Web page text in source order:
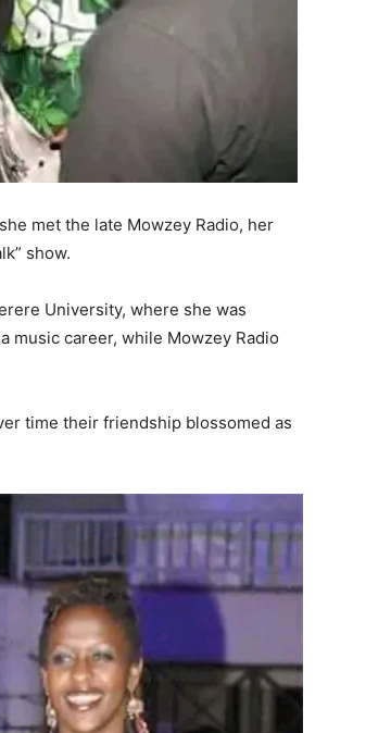
met the late Mowzey Radio, her
show.
University, where she was
music career, while Mowzey Radio
time their friendship blossomed as